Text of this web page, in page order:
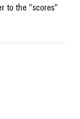
to the "scores"